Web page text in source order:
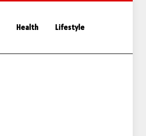
Health Lifestyle